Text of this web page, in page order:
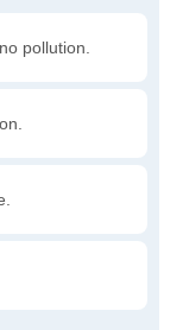
pollution.